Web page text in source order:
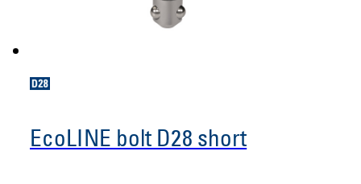
EcoLINE bolt D28 short